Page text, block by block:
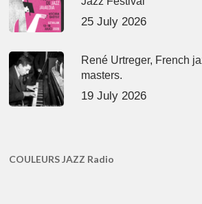
25 July 2026
René Urtreger, French
masters.
19 July 2026
COULEURS JAZZ Radio